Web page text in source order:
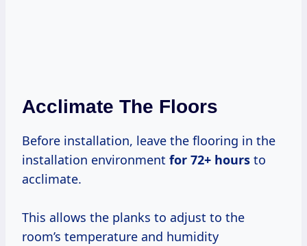
Acclimate The Floors
Before installation, leave the flooring in the
installation environment for 72+ hours to
acclimate.
This allows the planks to adjust to the
room’s temperature and humidity